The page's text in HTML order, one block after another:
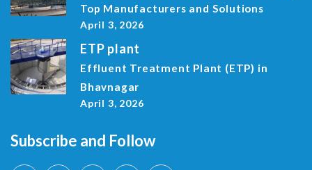
Top Manufacturers and Solutions
April 3, 2026
ETP plant
Effluent Treatment Plant (ETP) in
Bhavnagar
April 3, 2026
Subscribe and Follow